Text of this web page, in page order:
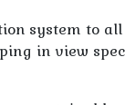
system to
in view